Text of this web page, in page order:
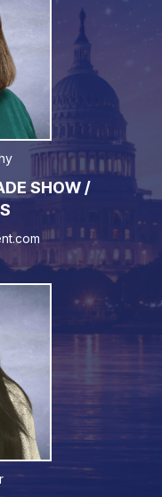
SHOW /